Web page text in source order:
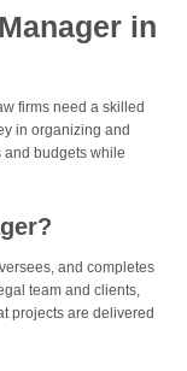
in
firms need a skilled
in organizing and
budgets while
and completes
team and clients,
projects are delivered